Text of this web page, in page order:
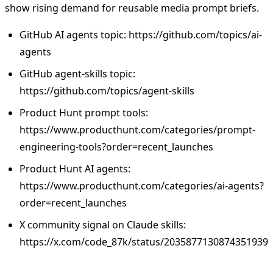
show rising demand for reusable media prompt briefs.
GitHub AI agents topic: https://github.com/topics/ai-
agents
GitHub agent-skills topic:
https://github.com/topics/agent-skills
Product Hunt prompt tools:
https://www.producthunt.com/categories/prompt-
engineering-tools?order=recent_launches
Product Hunt AI agents:
https://www.producthunt.com/categories/ai-agents?
order=recent_launches
X community signal on Claude skills:
https://x.com/code_87k/status/2035877130874351939